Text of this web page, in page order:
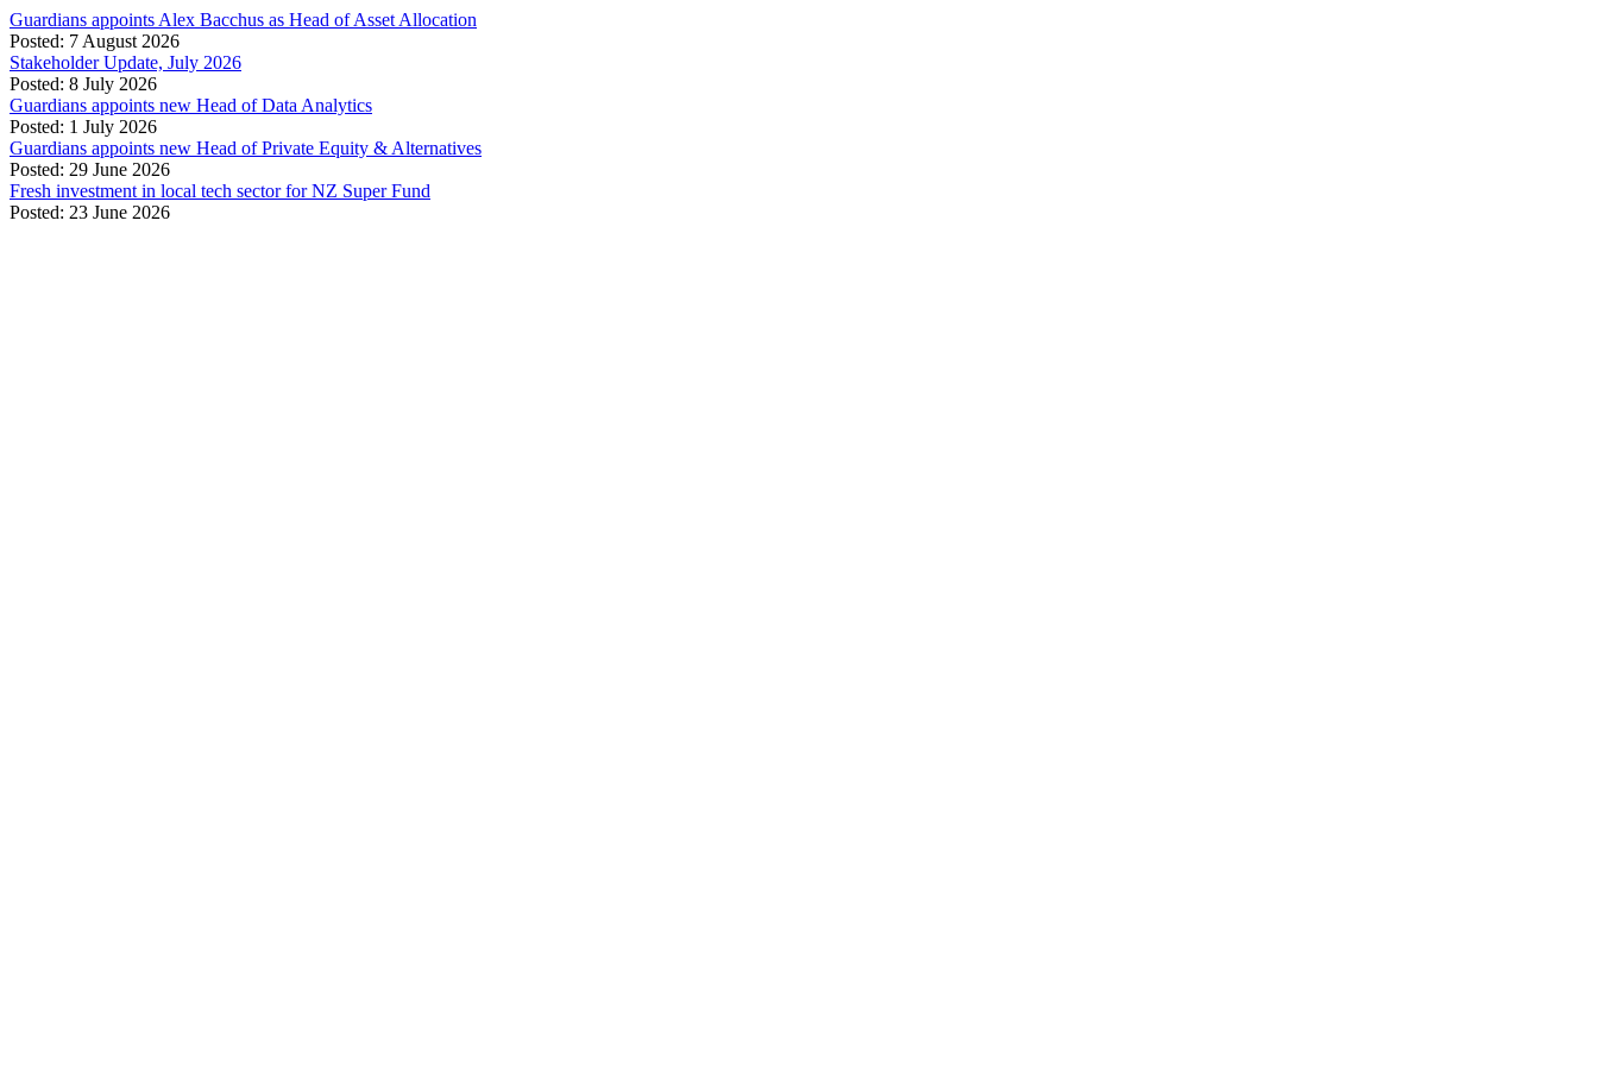
Guardians appoints Alex Bacchus as Head of Asset Allocation
Posted: 7 August 2026
Stakeholder Update, July 2026
Posted: 8 July 2026
Guardians appoints new Head of Data Analytics
Posted: 1 July 2026
Guardians appoints new Head of Private Equity & Alternatives
Posted: 29 June 2026
Fresh investment in local tech sector for NZ Super Fund
Posted: 23 June 2026